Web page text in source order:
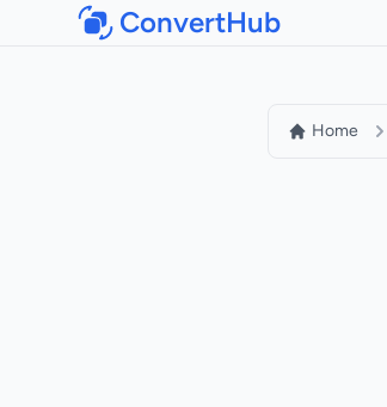
ConvertHub
Home